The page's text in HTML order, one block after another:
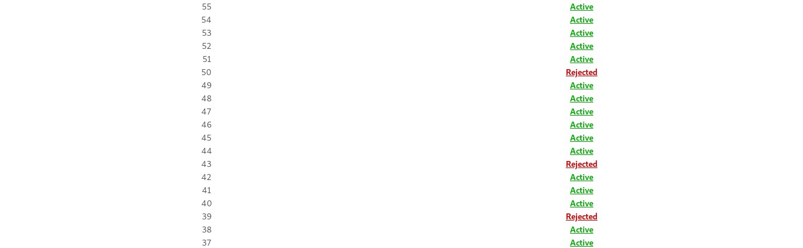
55
Active
54
Active
53
Active
52
Active
51
Active
50
Rejected
49
Active
48
Active
47
Active
46
Active
45
Active
44
Active
43
Rejected
42
Active
41
Active
40
Active
39
Rejected
38
Active
37
Active